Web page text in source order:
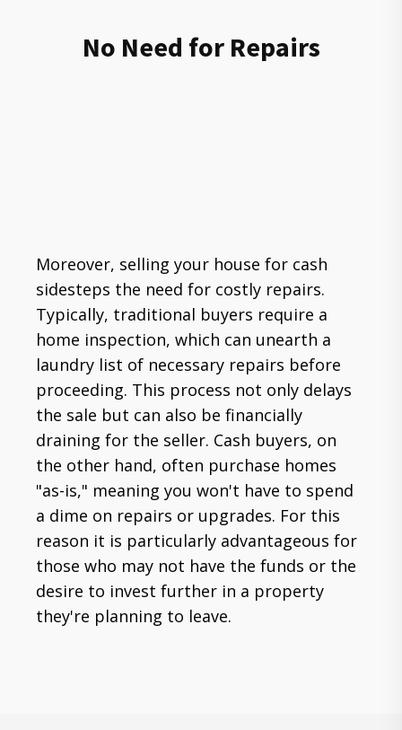
No Need for Repairs
Moreover, selling your house for cash
sidesteps the need for costly repairs.
Typically, traditional buyers require a
home inspection, which can unearth a
laundry list of necessary repairs before
proceeding. This process not only delays
the sale but can also be financially
draining for the seller. Cash buyers, on
the other hand, often purchase homes
"as-is," meaning you won't have to spend
a dime on repairs or upgrades. For this
reason it is particularly advantageous for
those who may not have the funds or the
desire to invest further in a property
they're planning to leave.